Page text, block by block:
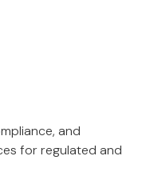
and
for regulated and